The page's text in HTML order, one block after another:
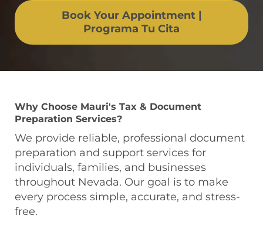
Book Your Appointment |
Programa Tu Cita
Why Choose Mauri's Tax & Document
Preparation Services?
We provide reliable, professional document
preparation and support services for
individuals, families, and businesses
throughout Nevada. Our goal is to make
every process simple, accurate, and stress-
free.